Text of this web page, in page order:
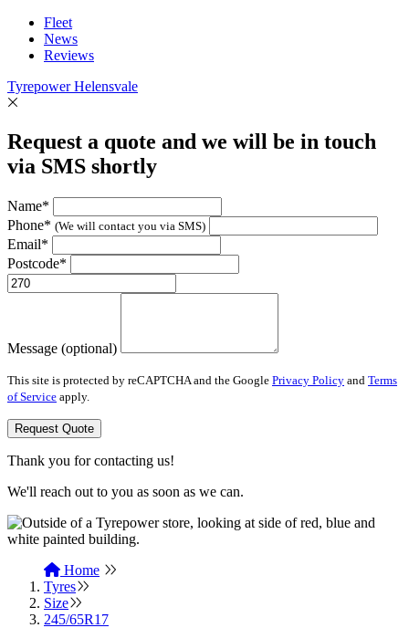
Fleet
News
Reviews
Tyrepower Helensvale
Request a quote and we will be in touch
via SMS shortly
Name*
Phone* (We will contact you via SMS)
Email*
Postcode*
Message (optional)
This site is protected by reCAPTCHA and the Google Privacy Policy and Terms
of Service apply.
Request Quote
Thank you for contacting us!
We'll reach out to you as soon as we can.
Home
Tyres
Size
245/65R17